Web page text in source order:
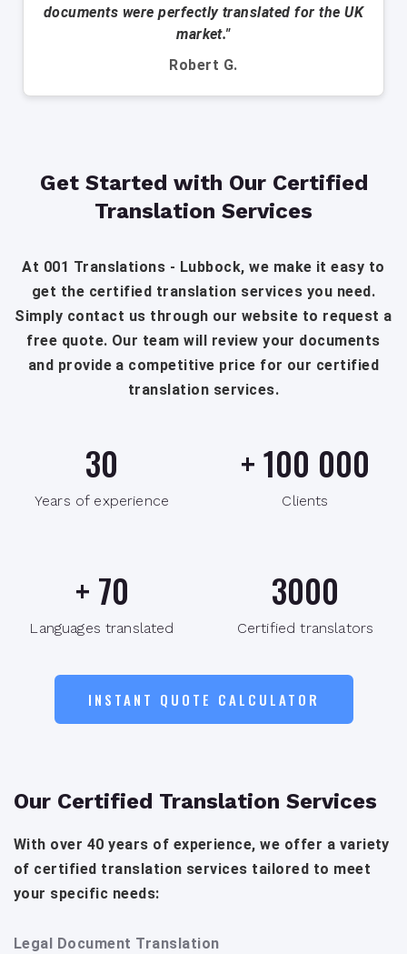
documents were perfectly translated for the UK
market."
Robert G.
Get Started with Our Certified
Translation Services
At 001 Translations - Lubbock, we make it easy to
get the certified translation services you need.
Simply contact us through our website to request a
free quote. Our team will review your documents
and provide a competitive price for our certified
translation services.
30
Years of experience
+100 000
Clients
+ 70
Languages translated
3000
Certified translators
INSTANT QUOTE CALCULATOR
Our Certified Translation Services
With over 40 years of experience, we offer a variety
of certified translation services tailored to meet
your specific needs:
Legal Document Translation